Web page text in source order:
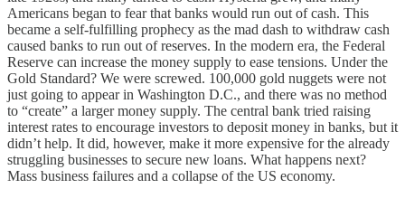
Americans began to fear that banks would run out of cash. This
became a self-fulfilling prophecy as the mad dash to withdraw cash
caused banks to run out of reserves. In the modern era, the Federal
Reserve can increase the money supply to ease tensions. Under the
Gold Standard? We were screwed. 100,000 gold nuggets were not
just going to appear in Washington D.C., and there was no method
to “create” a larger money supply. The central bank tried raising
interest rates to encourage investors to deposit money in banks, but it
didn’t help. It did, however, make it more expensive for the already
struggling businesses to secure new loans. What happens next?
Mass business failures and a collapse of the US economy.